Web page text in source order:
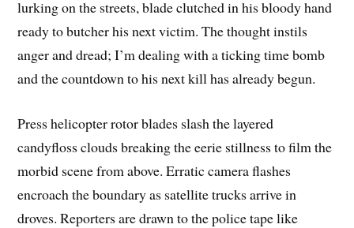
lurking on the streets, blade clutched in his bloody hand
ready to butcher his next victim. The thought instils
anger and dread; I’m dealing with a ticking time bomb
and the countdown to his next kill has already begun.
Press helicopter rotor blades slash the layered
candyfloss clouds breaking the eerie stillness to film the
morbid scene from above. Erratic camera flashes
encroach the boundary as satellite trucks arrive in
droves. Reporters are drawn to the police tape like